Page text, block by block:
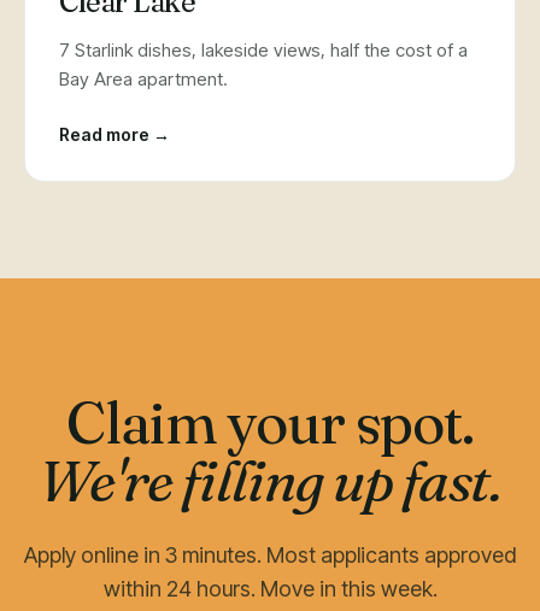
7 Starlink dishes, lakeside views, half the cost of a
Bay Area apartment.
Read more →
Claim your spot.
We're filling up fast.
Apply online in 3 minutes. Most applicants approved
within 24 hours. Move in this week.